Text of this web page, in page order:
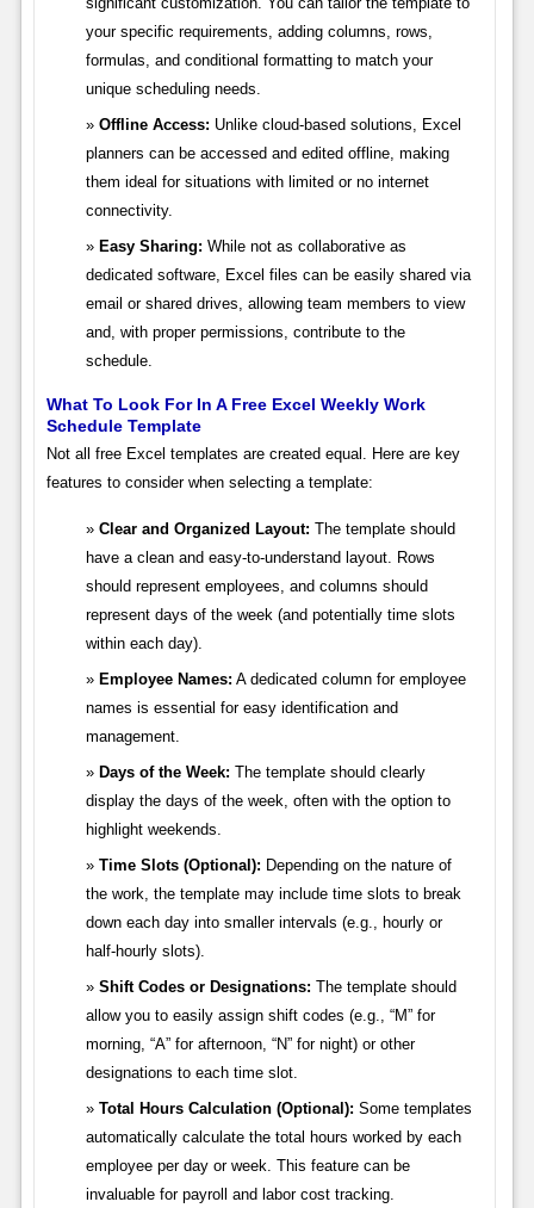
your specific requirements, adding columns, rows,
formulas, and conditional formatting to match your
unique scheduling needs.
Offline Access: Unlike cloud-based solutions, Excel
planners can be accessed and edited offline, making
them ideal for situations with limited or no internet
connectivity.
Easy Sharing: While not as collaborative as
dedicated software, Excel files can be easily shared via
email or shared drives, allowing team members to view
and, with proper permissions, contribute to the
schedule.
What To Look For In A Free Excel Weekly Work
Schedule Template
Not all free Excel templates are created equal. Here are key
features to consider when selecting a template:
Clear and Organized Layout: The template should
have a clean and easy-to-understand layout. Rows
should represent employees, and columns should
represent days of the week (and potentially time slots
within each day).
Employee Names: A dedicated column for employee
names is essential for easy identification and
management.
Days of the Week: The template should clearly
display the days of the week, often with the option to
highlight weekends.
Time Slots (Optional): Depending on the nature of
the work, the template may include time slots to break
down each day into smaller intervals (e.g., hourly or
half-hourly slots).
Shift Codes or Designations: The template should
allow you to easily assign shift codes (e.g., “M” for
morning, “A” for afternoon, “N” for night) or other
designations to each time slot.
Total Hours Calculation (Optional): Some templates
automatically calculate the total hours worked by each
employee per day or week. This feature can be
invaluable for payroll and labor cost tracking.